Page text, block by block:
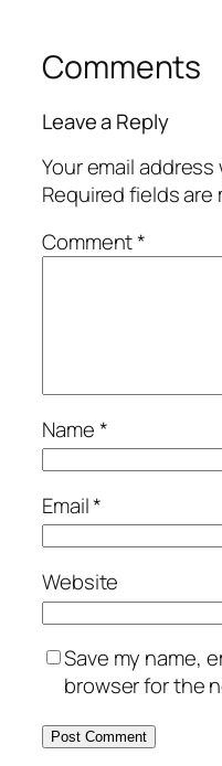
Comments
Leave a Reply
Your email
Required fields are
Comment*
Name*
Email*
Website
Save my name,
browser for the